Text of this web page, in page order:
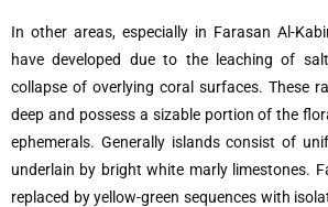
In other areas, especially in Farasan Al-
have developed due to the leaching of
collapse of overlying coral surfaces. These
deep and possess a sizable portion of the
ephemerals. Generally islands consist of
underlain by bright white marly limestones.
replaced by yellow-green sequences with